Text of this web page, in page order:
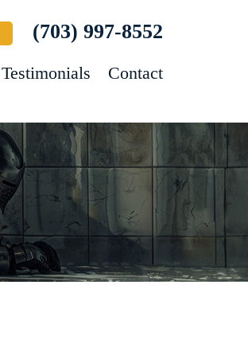
(703) 997-8552
Testimonials Contact